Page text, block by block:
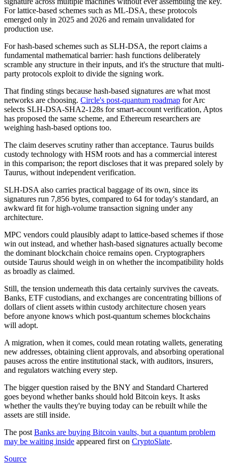
For lattice-based schemes such as ML-DSA, these protocols
emerged only in 2025 and 2026 and remain unvalidated for
production use.
For hash-based schemes such as SLH-DSA, the report claims a
fundamental mathematical barrier: hash functions deliberately
scramble any structure in their inputs, and it's the structure that multi-
party protocols exploit to divide the signing work.
That finding stings because hash-based signatures are what most
networks are choosing. Circle's post-quantum roadmap for Arc
selects SLH-DSA-SHA2-128s for smart-account verification, Aptos
has proposed the same scheme, and Ethereum researchers are
weighing hash-based options too.
The claim deserves scrutiny rather than acceptance. Taurus builds
custody technology with HSM roots and has a commercial interest
in this comparison; the report discloses that it was prepared solely by
Taurus, without independent verification.
SLH-DSA also carries practical baggage of its own, since its
signatures run 7,856 bytes, compared to 64 for today's standard, an
awkward fit for high-volume transaction signing under any
architecture.
MPC vendors could plausibly adapt to lattice-based schemes if those
win out instead, and whether hash-based signatures actually become
the dominant blockchain choice remains open. Cryptographers
outside Taurus should weigh in on whether the incompatibility holds
as broadly as claimed.
Still, the tension underneath this data certainly survives the caveats.
Banks, ETF custodians, and exchanges are concentrating billions of
dollars of client assets within custody architecture chosen years
before anyone knows which post-quantum schemes blockchains
will adopt.
A migration, when it comes, could mean rotating wallets, generating
new addresses, obtaining client approvals, and absorbing operational
pauses across the entire institutional stack, with auditors, insurers,
and regulators watching every step.
The bigger question raised by the BNY and Standard Chartered
goes beyond whether banks should hold Bitcoin keys. It asks
whether the vaults they're buying today can be rebuilt while the
assets are still inside.
The post Banks are buying Bitcoin vaults, but a quantum problem
may be waiting inside appeared first on CryptoSlate.
Source